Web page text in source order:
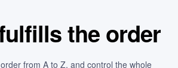
the order
from A to Z, and control the whole